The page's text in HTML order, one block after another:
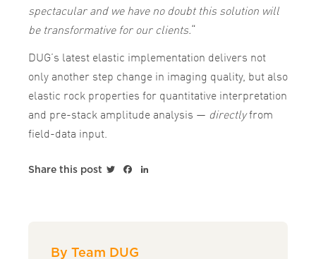
spectacular and we have no doubt this solution will
be transformative for our clients.“
DUG’s latest elastic implementation delivers not
only another step change in imaging quality, but also
elastic rock properties for quantitative interpretation
and pre-stack amplitude analysis — directlyfrom
field-data input.
Share this post TwitterFacebook
By Team DUG